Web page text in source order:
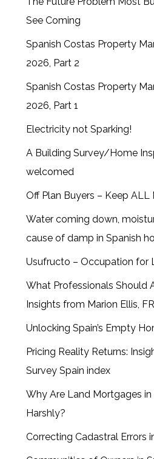
See Coming
Spanish Costas Property
2026, Part 2
Spanish Costas Property
2026, Part 1
Electricity not Sparking!
A Building Survey/Home
welcomed
Off Plan Buyers – Keep ALL
Water coming down,
cause of damp in Spanish
Usufructo – Occupation for
What Professionals Should
Insights from Marion Ellis,
Unlocking Spain’s Empty
Pricing Reality Returns:
Survey Spain index
Why Are Land Mortgages in
Harshly?
Correcting Cadastral Errors